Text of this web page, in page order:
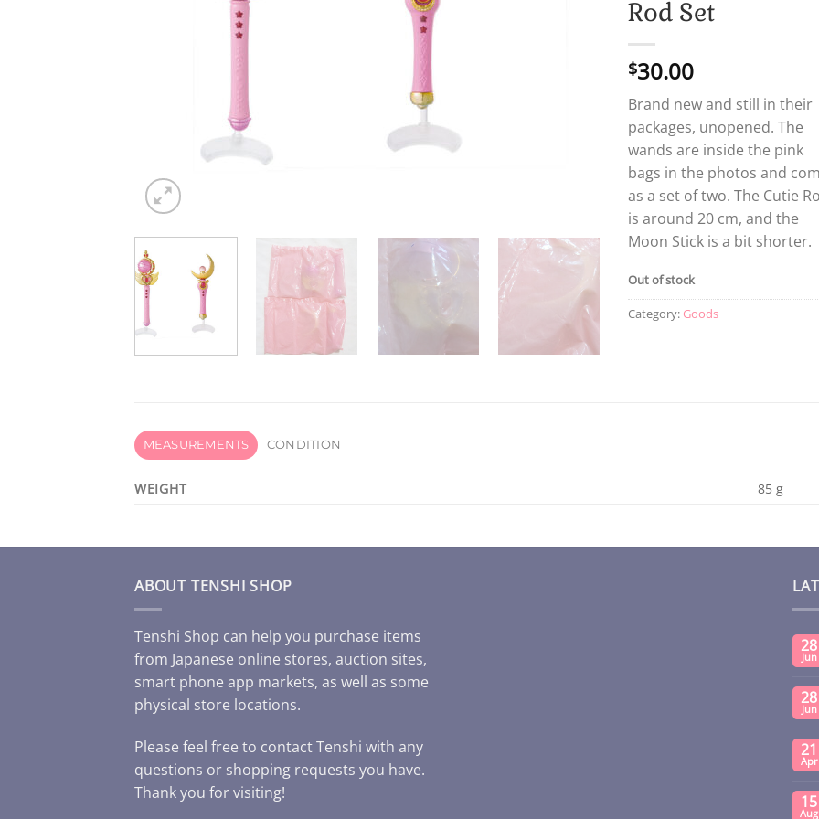
Rod Set
$30.00
Brand new and still in their
packages, unopened. The
wands are inside the pink
bags in the photos and
as a set of two. The Cutie
is around 20 cm, and the
Moon Stick is a bit shorter.
Out of stock
Category: Goods
MEASUREMENTS CONDITION
WEIGHT 85 g
ABOUT TENSHI SHOP
Tenshi Shop can help you purchase items
from Japanese online stores, auction sites,
smart phone app markets, as well as some
physical store locations.
Please feel free to contact Tenshi with any
questions or shopping requests you have.
Thank you for visiting!
28
Jun
28
Jun
21
Apr
15
Aug